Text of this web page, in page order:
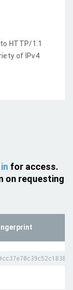
HTTP/1.1
of IPv4
for access.
on requesting